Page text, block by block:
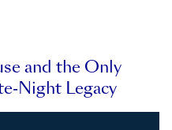
and the Only
Night Legacy